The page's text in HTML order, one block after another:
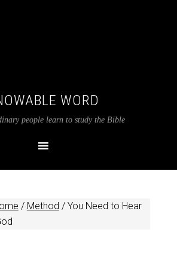
WORD
people learn to study the Bible
/ Method /You Need to Hear